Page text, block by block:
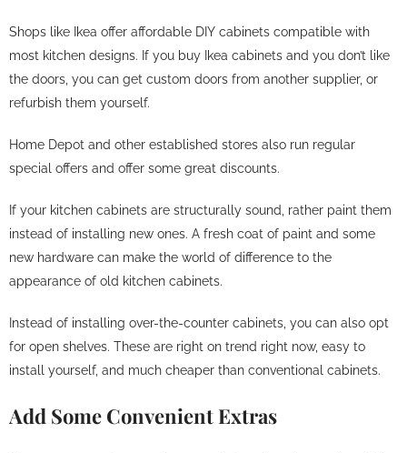
Shops like Ikea offer affordable DIY cabinets compatible with
most kitchen designs. If you buy Ikea cabinets and you don’t like
the doors, you can get custom doors from another supplier, or
refurbish them yourself.
Home Depot and other established stores also run regular
special offers and offer some great discounts.
If your kitchen cabinets are structurally sound, rather paint them
instead of installing new ones. A fresh coat of paint and some
new hardware can make the world of difference to the
appearance of old kitchen cabinets.
Instead of installing over-the-counter cabinets, you can also opt
for open shelves. These are right on trend right now, easy to
install yourself, and much cheaper than conventional cabinets.
Add Some Convenient Extras